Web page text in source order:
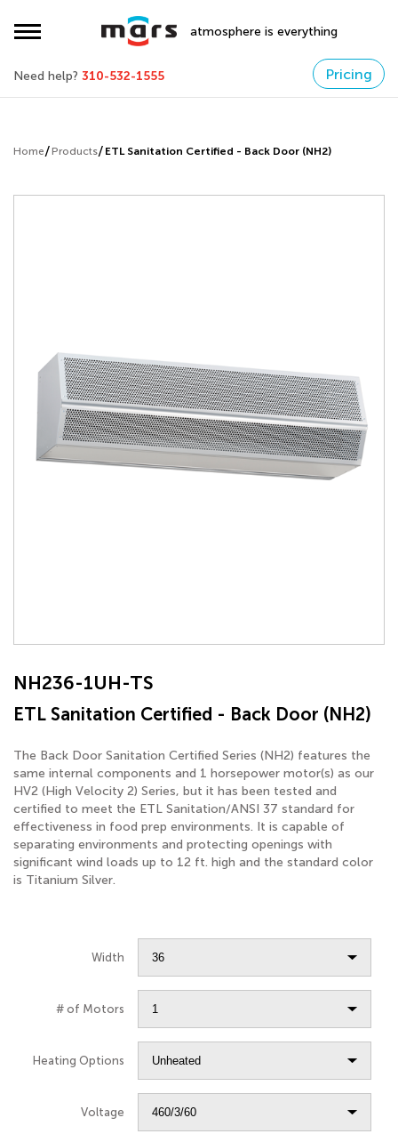
atmosphere is everything
Need help? 310-532-1555 Pricing
Home Products ETL Sanitation Certified - Back Door (NH2)
NH236-1UH-TS
ETL Sanitation Certified - Back Door (NH2)
The Back Door Sanitation Certified Series (NH2) features the
same internal components and 1 horsepower motor(s) as our
HV2 (High Velocity 2) Series, but it has been tested and
certified to meet the ETL Sanitation/ANSI 37 standard for
effectiveness in food prep environments. It is capable of
separating environments and protecting openings with
significant wind loads up to 12 ft. high and the standard color
is Titanium Silver.
Width
# of Motors
Heating Options
Voltage